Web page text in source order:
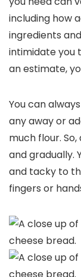
including how
ingredients
intimidate you
an estimate,
You can
any away or
much flour.
and gradually.
and tacky to
fingers or